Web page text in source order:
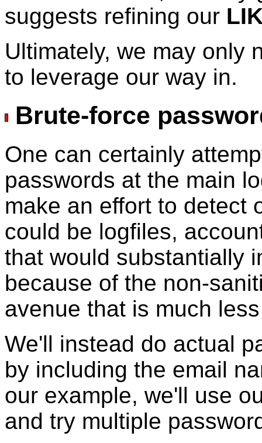
suggests refining our
Ultimately, we may only
to leverage our way in.
Brute-force
One can certainly
passwords at the main
make an effort to detect
could be logfiles,
that would substantially
because of the non-
avenue that is much
We'll instead do actual
by including the email
our example, we'll use
and try multiple